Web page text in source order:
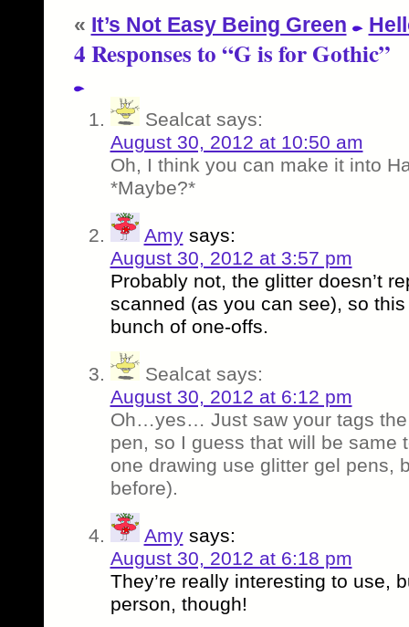
« It’s Not Easy Being Green
4 Responses to “G is for Gothic”
Sealcat says:
August 30, 2012 at 10:50 am
Oh, I think you can make it into
*Maybe?*
Amy says:
August 30, 2012 at 3:57 pm
Probably not, the glitter doesn’t
scanned (as you can see), so
bunch of one-offs.
Sealcat says:
August 30, 2012 at 6:12 pm
Oh…yes… Just saw your tags
pen, so I guess that will be same
one drawing use glitter gel pens,
before).
Amy says:
August 30, 2012 at 6:18 pm
They’re really interesting to use,
person, though!